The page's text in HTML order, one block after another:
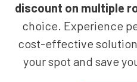
discount on multiple
choice. Experience
cost-effective
your spot and save